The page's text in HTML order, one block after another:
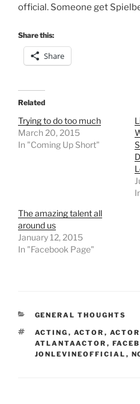
official. Someone get
Share this:
Share
Related
Trying to do too much
March 20, 2015
In "Coming Up Short"
The amazing talent all
around us
January 12, 2015
In "Facebook Page"
CATEGORIES
GENERAL THOUGHTS
TAGS
ACTING , ACTOR ,
ATLANTAACTOR ,
JONLEVINEOFFICIAL ,